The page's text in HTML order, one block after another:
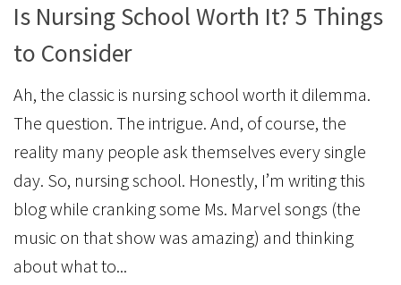
Is Nursing School Worth It? 5 Things
to Consider
Ah, the classic is nursing school worth it dilemma.
The question. The intrigue. And, of course, the
reality many people ask themselves every single
day. So, nursing school. Honestly, I’m writing this
blog while cranking some Ms. Marvel songs (the
music on that show was amazing) and thinking
about what to...